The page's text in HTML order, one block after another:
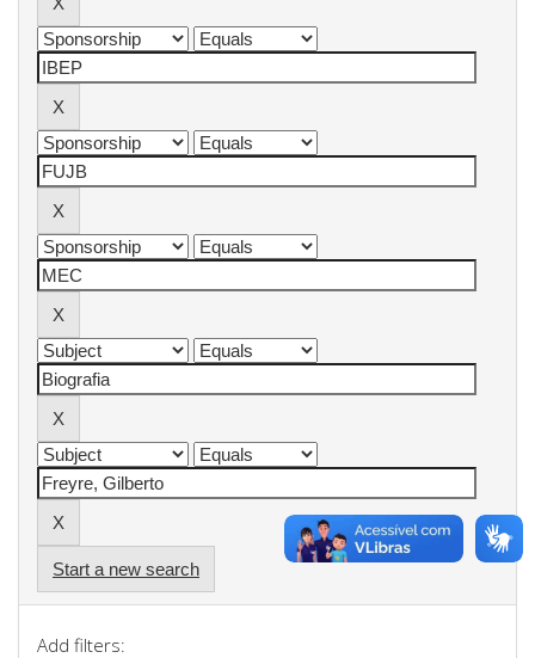
Start a new search
Add filters: